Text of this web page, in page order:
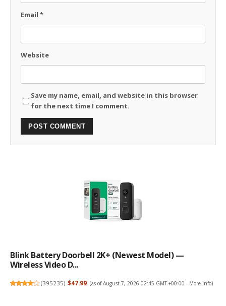
Email *
Website
Save my name, email, and website in this browser
for the next time I comment.
Blink Battery Doorbell 2K+ (newest Model) —
Wireless Video D...
(395235) $47.99 (as of August 7, 2026 02:45 GMT +00:00 - More info)